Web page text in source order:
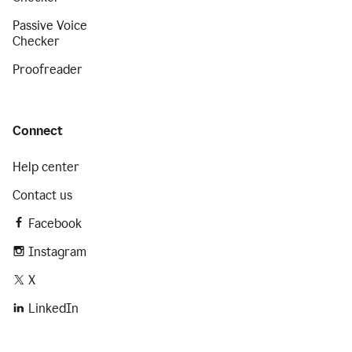
Passive Voice
Checker
Proofreader
Connect
Help center
Contact us
Facebook
Instagram
X
LinkedIn